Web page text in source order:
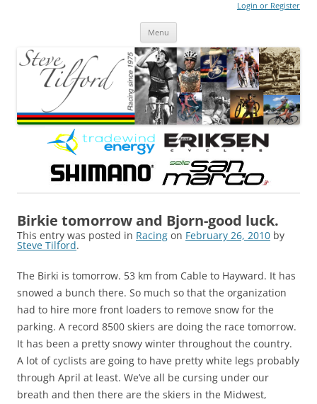
Login or Register
Menu
Birkie tomorrow and Bjorn-good luck.
This entry was posted in Racing on February 26, 2010 by
Steve Tilford.
The Birki is tomorrow. 53 km from Cable to Hayward. It has
snowed a bunch there. So much so that the organization
had to hire more front loaders to remove snow for the
parking. A record 8500 skiers are doing the race tomorrow.
It has been a pretty snowy winter throughout the country.
A lot of cyclists are going to have pretty white legs probably
through April at least. We’ve all be cursing under our
breath and then there are the skiers in the Midwest,